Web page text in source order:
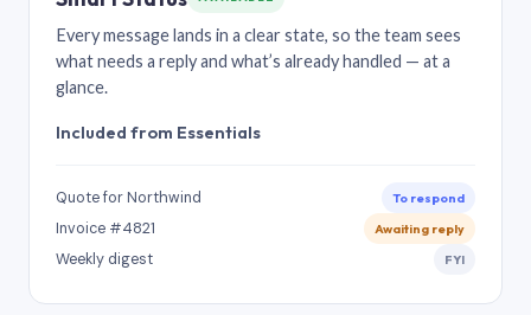
Every message lands in a clear state, so the team sees
what needs a reply and what’s already handled — at a
glance.
Included from Essentials
Quote for Northwind To respond
Invoice #4821 Awaiting reply
Weekly digest FYI